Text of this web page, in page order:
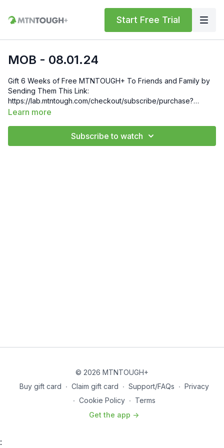
Start Free Trial
MOB - 08.01.24
Gift 6 Weeks of Free MTNTOUGH+ To Friends and Family by
Sending Them This Link:
https://lab.mtntough.com/checkout/subscribe/purchase?
code=mountain&plan=monthly Check Out Your Subscriber
https://bit.ly/MTNTOUGHsubscriberbenifits Order MTNTOUGH
Learn more
Subscribe to watch
© 2026 MTNTOUGH+
Buy gift card ∙ Claim gift card ∙ Support/FAQs ∙ Privacy
∙ Cookie Policy ∙ Terms
Get the app ->
: